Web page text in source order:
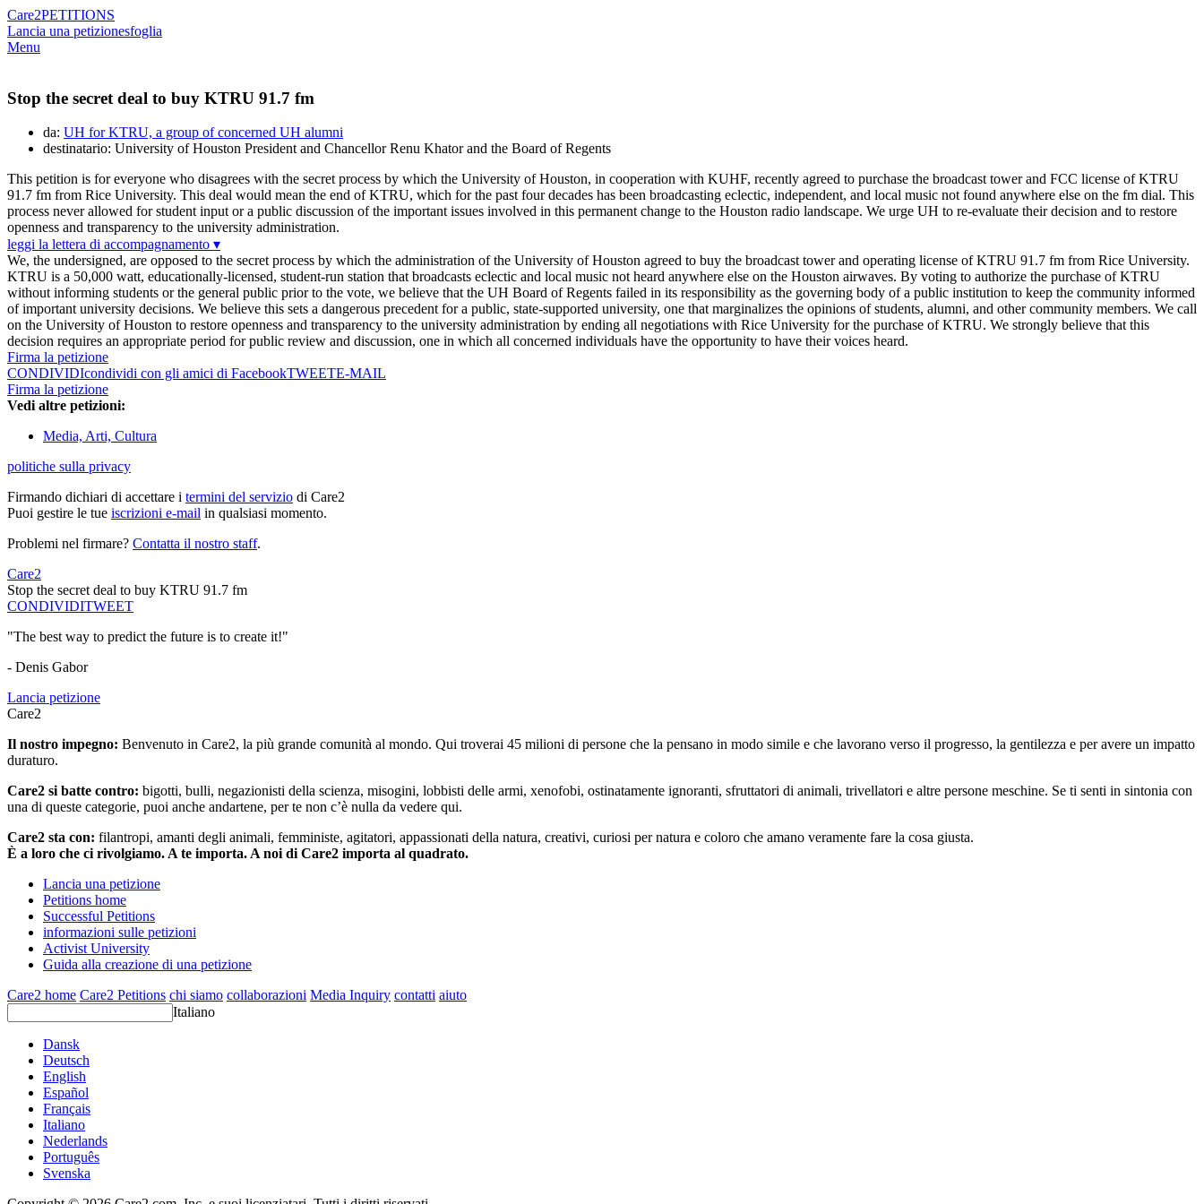
Care2PETITIONS
Lancia una petizionesfoglia
Menu
Stop the secret deal to buy KTRU 91.7 fm
da: UH for KTRU, a group of concerned UH alumni
destinatario: University of Houston President and Chancellor Renu Khator and the Board of Regents
This petition is for everyone who disagrees with the secret process by which the University of Houston, in cooperation with KUHF, recently agreed to purchase the broadcast tower and FCC license of KTRU
91.7 fm from Rice University. This deal would mean the end of KTRU, which for the past four decades has been broadcasting eclectic, independent, and local music not found anywhere else on the fm dial. This
process never allowed for student input or a public discussion of the important issues involved in this permanent change to the Houston radio landscape. We urge UH to re-evaluate their decision and to restore
openness and transparency to the university administration.
leggi la lettera di accompagnamento ▾
We, the undersigned, are opposed to the secret process by which the administration of the University of Houston agreed to buy the broadcast tower and operating license of KTRU 91.7 fm from Rice University.
KTRU is a 50,000 watt, educationally-licensed, student-run station that broadcasts eclectic and local music not heard anywhere else on the Houston airwaves. By voting to authorize the purchase of KTRU
without informing students or the general public prior to the vote, we believe that the UH Board of Regents failed in its responsibility as the governing body of a public institution to keep the community informed
of important university decisions. We believe this sets a dangerous precedent for a public, state-supported university, one that marginalizes the opinions of students, alumni, and other community members. We call
on the University of Houston to restore openness and transparency to the university administration by ending all negotiations with Rice University for the purchase of KTRU. We strongly believe that this
decision requires an appropriate period for public review and discussion, one in which all concerned individuals have the opportunity to have their voices heard.
Firma la petizione
CONDIVIDIcondividi con gli amici di FacebookTWEETE-MAIL
Firma la petizione
Vedi altre petizioni:
Media, Arti, Cultura
politiche sulla privacy
Firmando dichiari di accettare i termini del servizio di Care2
Puoi gestire le tue iscrizioni e-mail in qualsiasi momento.
Problemi nel firmare? Contatta il nostro staff.
Care2
Stop the secret deal to buy KTRU 91.7 fm
CONDIVIDITWEET
"The best way to predict the future is to create it!"
- Denis Gabor
Lancia petizione
Care2
Il nostro impegno: Benvenuto in Care2, la più grande comunità al mondo. Qui troverai 45 milioni di persone che la pensano in modo simile e che lavorano verso il progresso, la gentilezza e per avere un impatto
duraturo.
Care2 si batte contro: bigotti, bulli, negazionisti della scienza, misogini, lobbisti delle armi, xenofobi, ostinatamente ignoranti, sfruttatori di animali, trivellatori e altre persone meschine. Se ti senti in sintonia con
una di queste categorie, puoi anche andartene, per te non c’è nulla da vedere qui.
Care2 sta con: filantropi, amanti degli animali, femministe, agitatori, appassionati della natura, creativi, curiosi per natura e coloro che amano veramente fare la cosa giusta.
È a loro che ci rivolgiamo. A te importa. A noi di Care2 importa al quadrato.
Lancia una petizione
Petitions home
Successful Petitions
informazioni sulle petizioni
Activist University
Guida alla creazione di una petizione
Care2 home Care2 Petitions chi siamo collaborazioni Media Inquiry contatti aiuto
Italiano
Dansk
Deutsch
English
Español
Français
Italiano
Nederlands
Português
Svenska